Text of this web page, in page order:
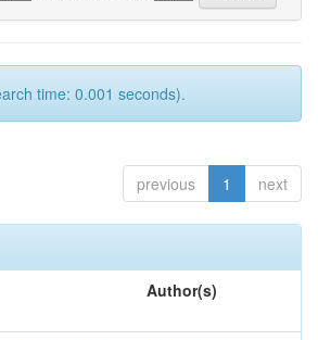
time: 0.001 seconds).
previous 1 next
Author(s)